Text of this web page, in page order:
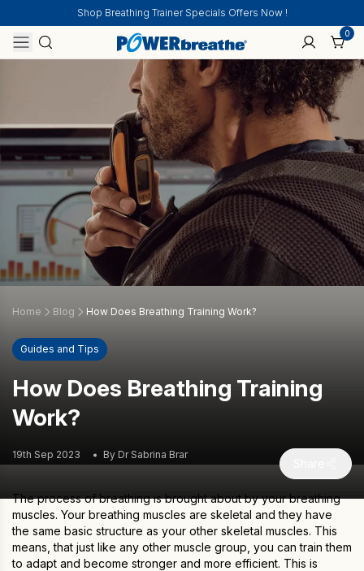
Shop Breathing Trainer Specials Offers Now !
0
Home Blog How Does Breathing Training Work?
Guides and Tips
How Does Breathing Training
Work?
19th Sep 2023 By Dr Sabrina Brar
The process of breathing is brought about by your breathing
muscles. Your breathing muscles are skeletal and they have
the same basic structure as your other skeletal muscles. This
means, that just like any other muscle group, you can train them
to adapt and become stronger and more efficient. This is